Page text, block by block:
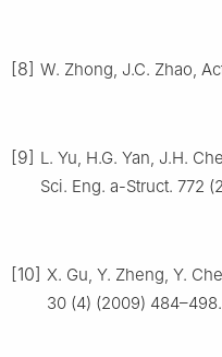
[8] W. Zhong, J.C. Zhao,
[9] L. Yu, H.G. Yan, J.H.
Sci. Eng. a-Struct. 772
[10] X. Gu, Y. Zheng, Y.
30 (4) (2009) 484–498.